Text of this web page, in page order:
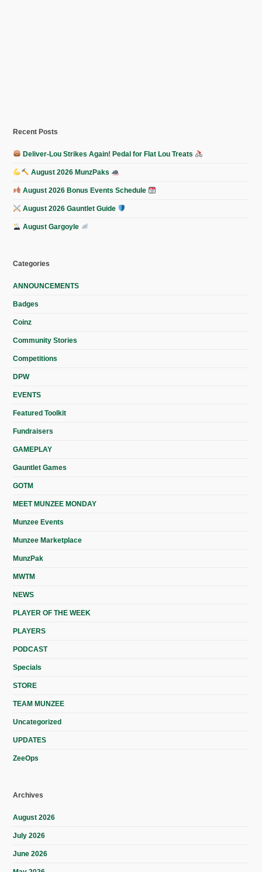
Recent Posts
Deliver-Lou Strikes Again! Pedal for Flat Lou Treats
August 2026 MunzPaks
August 2026 Bonus Events Schedule
August 2026 Gauntlet Guide
August Gargoyle
Categories
ANNOUNCEMENTS
Badges
Coinz
Community Stories
Competitions
DPW
EVENTS
Featured Toolkit
Fundraisers
GAMEPLAY
Gauntlet Games
GOTM
MEET MUNZEE MONDAY
Munzee Events
Munzee Marketplace
MunzPak
MWTM
NEWS
PLAYER OF THE WEEK
PLAYERS
PODCAST
Specials
STORE
TEAM MUNZEE
Uncategorized
UPDATES
ZeeOps
Archives
August 2026
July 2026
June 2026